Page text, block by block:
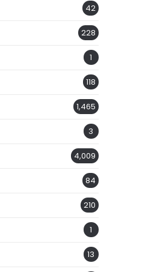
42
228
1
118
1,465
3
4,009
84
210
1
13